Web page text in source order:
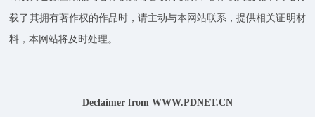
载了其拥有著作权的作品时，请主动与本网站联系，提供相关证明材
料，本网站将及时处理。
Declaimer from WWW.PDNET.CN